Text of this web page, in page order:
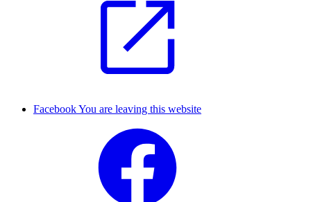
FacebookYou are leaving this website